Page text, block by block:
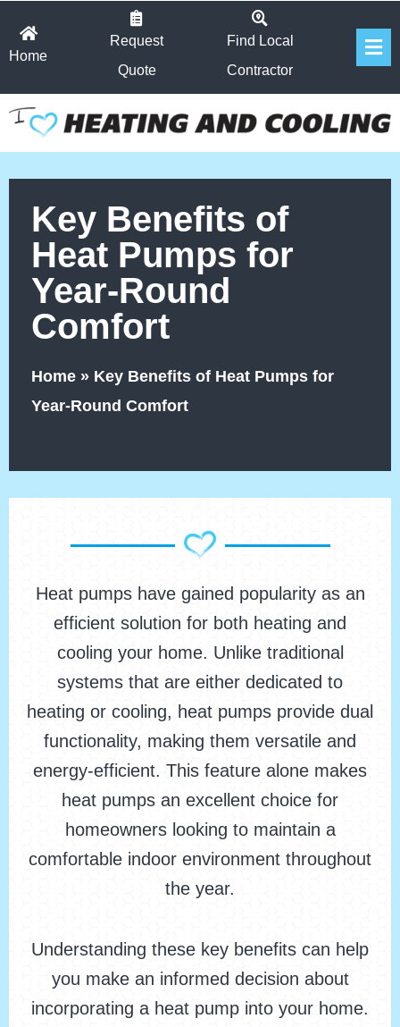
Home
Request
Quote
Find Local
Contractor
Key Benefits of
Heat Pumps for
Year-Round
Comfort
Home » Key Benefits of Heat Pumps for
Year-Round Comfort
Heat pumps have gained popularity as an
efficient solution for both heating and
cooling your home. Unlike traditional
systems that are either dedicated to
heating or cooling, heat pumps provide dual
functionality, making them versatile and
energy-efficient. This feature alone makes
heat pumps an excellent choice for
homeowners looking to maintain a
comfortable indoor environment throughout
the year.
Understanding these key benefits can help
you make an informed decision about
incorporating a heat pump into your home.